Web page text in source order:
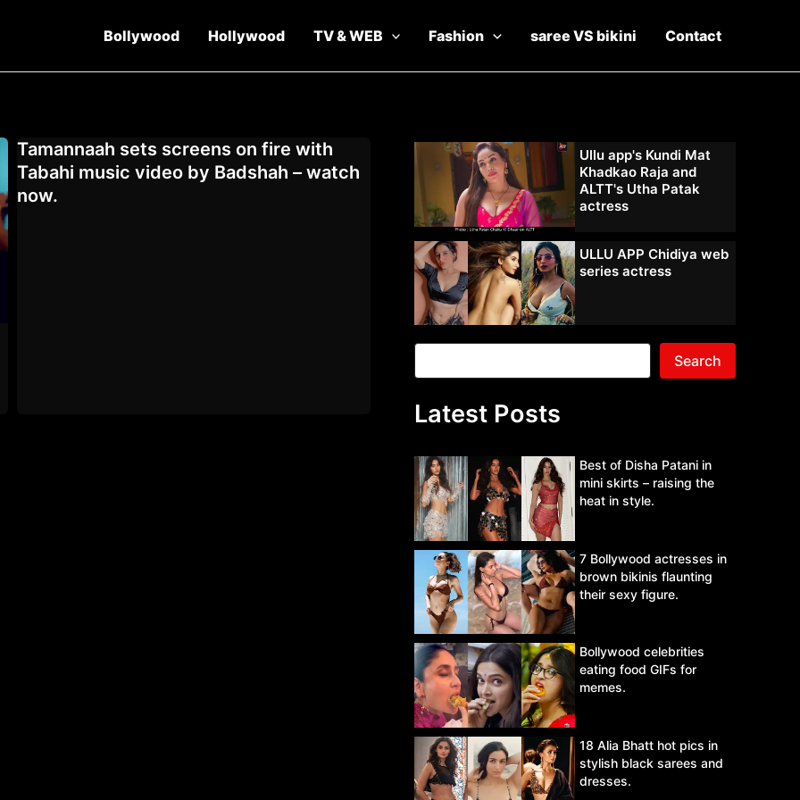
Bollywood Hollywood TV & WEB Fashion saree VS bikini Contact
Tamannaah sets screens on fire with
Tabahi music video by Badshah – watch
now.
Ullu app's Kundi Mat
Khadkao Raja and
ALTT's Utha Patak
actress
ULLU APP Chidiya web
series actress
Search
Latest Posts
Best of Disha Patani in
mini skirts – raising the
heat in style.
7 Bollywood actresses in
brown bikinis flaunting
their sexy figure.
Bollywood celebrities
eating food GIFs for
memes.
18 Alia Bhatt hot pics in
stylish black sarees and
dresses.